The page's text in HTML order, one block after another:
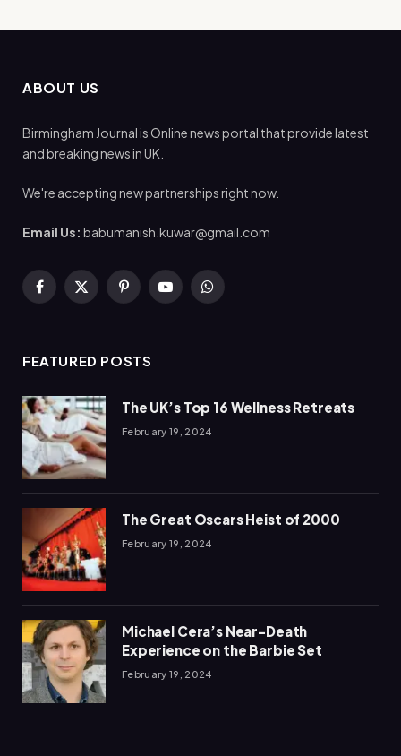
ABOUT US
Birmingham Journal is Online news portal that provide latest
and breaking news in UK.
We're accepting new partnerships right now.
Email Us: babumanish.kuwar@gmail.com
Facebook
X
PinterestYouTubeWhatsApp
FEATURED POSTS
The UK’s Top 16 Wellness Retreats
February 19, 2024
The Great Oscars Heist of 2000
February 19, 2024
Michael Cera’s Near-Death
Experience on the Barbie Set
February 19, 2024